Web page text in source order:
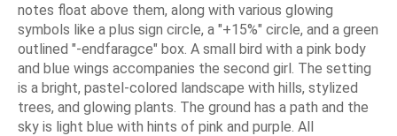
notes float above them, along with various glowing
symbols like a plus sign circle, a "+15%" circle, and a green
outlined "-endfaragce" box. A small bird with a pink body
and blue wings accompanies the second girl. The setting
is a bright, pastel-colored landscape with hills, stylized
trees, and glowing plants. The ground has a path and the
sky is light blue with hints of pink and purple. All